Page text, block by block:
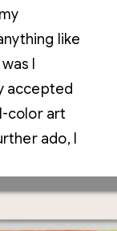
like
I
accepted
color art
ado, I